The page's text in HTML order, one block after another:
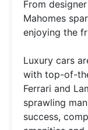
From
Mahomes
enjoying the
Luxury cars
with top-of-
Ferrari and
sprawling
success,